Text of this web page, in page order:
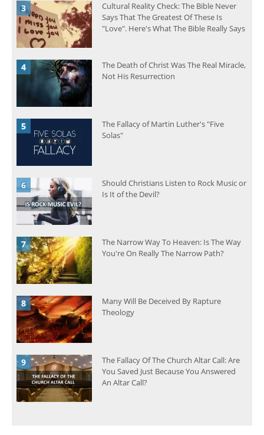
Cultural Reality Check: The Bible Never
Says That The Greatest Of These Is
"Love". Here's What The Bible Really Says
The Death of Christ Was The Real Miracle,
Not His Resurrection
The Fallacy of Martin Luther's "Five
Solas"
Should Christians Listen to Rock Music or
Is It of the Devil?
The Narrow Way To Heaven: Is The Way
You're On Really The Narrow Path?
Many Will Be Deceived By Rapture
Theology
The Fallacy Of The Church Altar Call: Are
You Saved Just Because You Answered
An Altar Call?